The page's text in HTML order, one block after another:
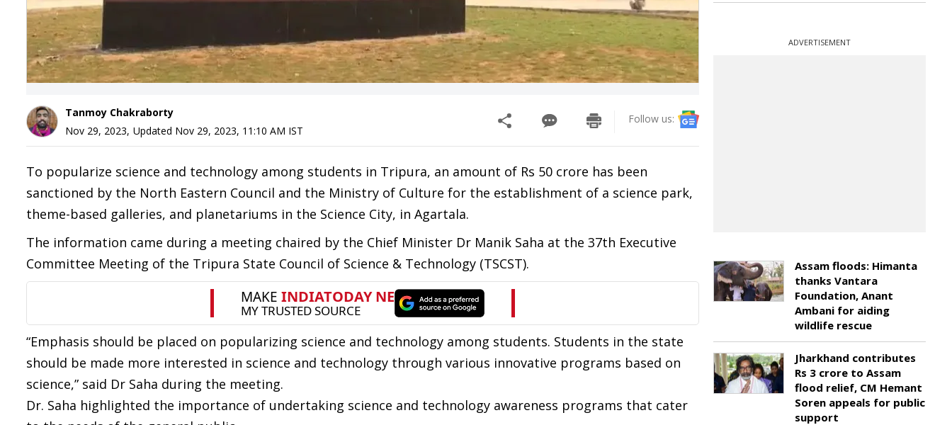
Tanmoy Chakraborty
Nov 29, 2023, Updated Nov 29, 2023, 11:10 AM IST
Follow us:
To popularize science and technology among students in Tripura, an amount of Rs 50 crore has been
sanctioned by the North Eastern Council and the Ministry of Culture for the establishment of a science park,
theme-based galleries, and planetariums in the Science City, in Agartala.
The information came during a meeting chaired by the Chief Minister Dr Manik Saha at the 37th Executive
Committee Meeting of the Tripura State Council of Science & Technology (TSCST).
“Emphasis should be placed on popularizing science and technology among students. Students in the state
should be made more interested in science and technology through various innovative programs based on
science,” said Dr Saha during the meeting.
Dr. Saha highlighted the importance of undertaking science and technology awareness programs that cater
ADVERTISEMENT
Assam floods: Himanta
thanks Vantara
Foundation, Anant
Ambani for aiding
wildlife rescue
Jharkhand contributes
Rs 3 crore to Assam
flood relief, CM Hemant
Soren appeals for public
support